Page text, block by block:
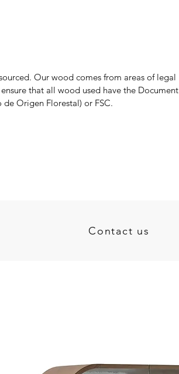
Our wood comes from areas of legal
that all wood used have the Document
Origen Florestal) or FSC.
Contact us